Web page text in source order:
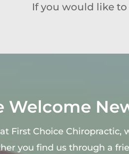
If you would like
Welcome
First Choice Chiropractic,
you find us through a